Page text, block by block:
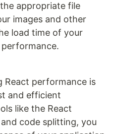
appropriate file
images and other
load time of your
React performance is
and efficient
like the React
code splitting, you